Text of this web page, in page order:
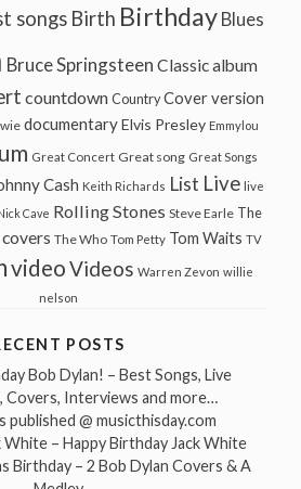
songs Birth Birthday Blues
Bruce Springsteen Classic album
countdown Country Cover version
documentary Elvis Presley Emmylou
Great Concert Great song Great Songs
Cash Keith Richards List Live live
Cave Rolling Stones Steve Earle The
The Who Tom Petty Tom Waits TV
videoVideos Warren Zevon willie
nelson
POSTS
Bob Dylan! – Best Songs, Live
Covers, Interviews and more…
published @ musicthisday.com
White – Happy Birthday Jack White
Birthday – 2 Bob Dylan Covers & A